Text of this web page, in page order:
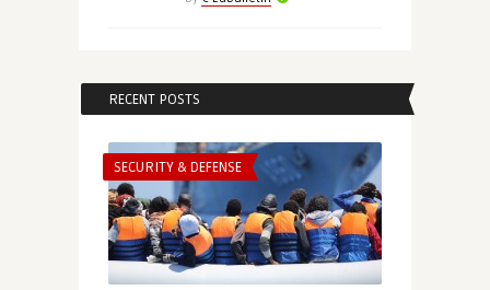
RECENT POSTS
SECURITY & DEFENSE